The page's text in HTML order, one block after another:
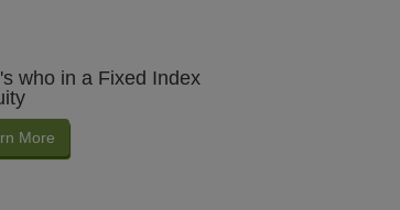
who in a Fixed Index
More